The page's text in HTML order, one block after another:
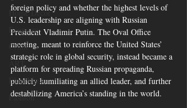
Home Decor
Economy
Crime
ART
Elon Musk
Fashion
foreign policy and whether the highest levels of
U.S. leadership are aligning with Russian
President Vladimir Putin. The Oval Office
meeting, meant to reinforce the United States’
strategic role in global security, instead became a
platform for spreading Russian propaganda,
publicly humiliating an allied leader, and further
destabilizing America’s standing in the world.